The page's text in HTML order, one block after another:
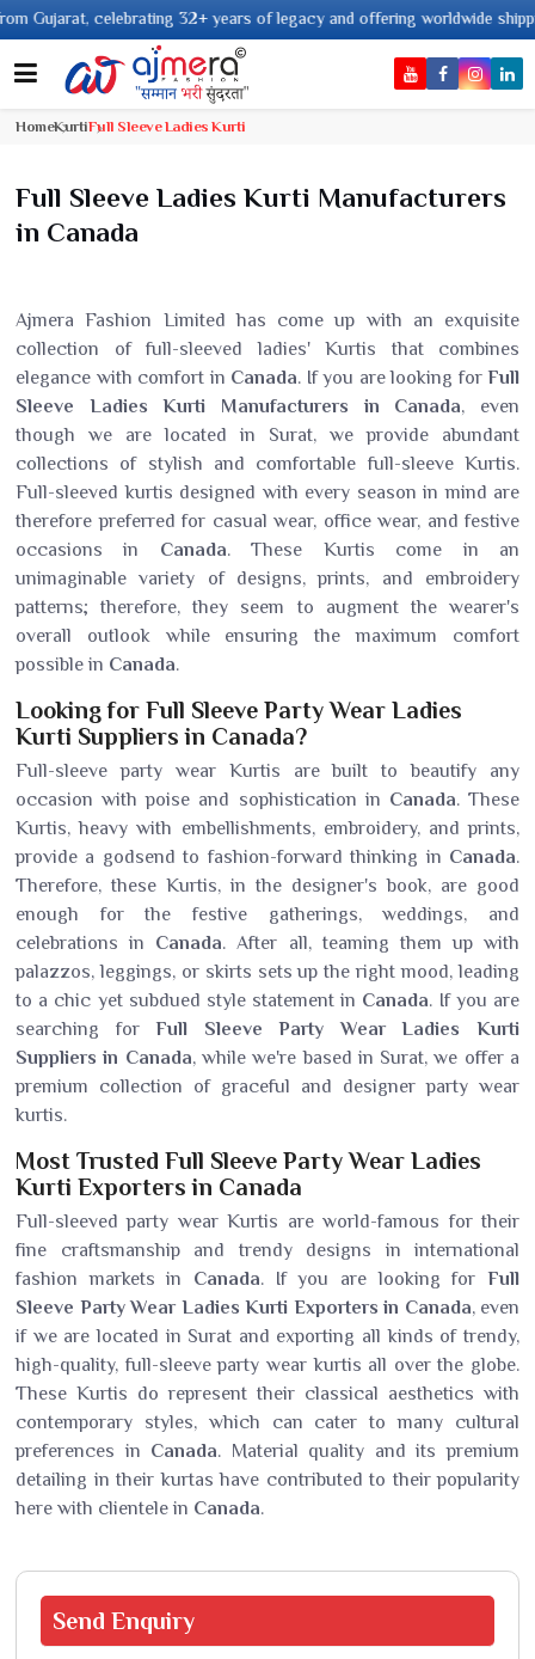
of legacy and offering worldwide shipping !
HomeKurtiFull Sleeve Ladies Kurti
Full Sleeve Ladies Kurti Manufacturers
in Canada
Ajmera Fashion Limited has come up with an exquisite
collection of full-sleeved ladies' Kurtis that combines
elegance with comfort in Canada. If you are looking for Full
Sleeve Ladies Kurti Manufacturers in Canada, even
though we are located in Surat, we provide abundant
collections of stylish and comfortable full-sleeve Kurtis.
Full-sleeved kurtis designed with every season in mind are
therefore preferred for casual wear, office wear, and festive
occasions in Canada. These Kurtis come in an
unimaginable variety of designs, prints, and embroidery
patterns; therefore, they seem to augment the wearer's
overall outlook while ensuring the maximum comfort
possible in Canada.
Looking for Full Sleeve Party Wear Ladies
Kurti Suppliers in Canada?
Full-sleeve party wear Kurtis are built to beautify any
occasion with poise and sophistication in Canada. These
Kurtis, heavy with embellishments, embroidery, and prints,
provide a godsend to fashion-forward thinking in Canada.
Therefore, these Kurtis, in the designer's book, are good
enough for the festive gatherings, weddings, and
celebrations in Canada. After all, teaming them up with
palazzos, leggings, or skirts sets up the right mood, leading
to a chic yet subdued style statement in Canada. If you are
searching forFull Sleeve Party Wear Ladies Kurti
Suppliers in Canada, while we're based in Surat, we offer a
premium collection of graceful and designer party wear
kurtis.
Most Trusted Full Sleeve Party Wear Ladies
Kurti Exporters in Canada
Full-sleeved party wear Kurtis are world-famous for their
fine craftsmanship and trendy designs in international
fashion markets in Canada. If you are looking forFull
Sleeve Party Wear Ladies Kurti Exporters in Canada, even
if we are located in Surat and exporting all kinds of trendy,
high-quality, full-sleeve party wear kurtis all over the globe.
These Kurtis do represent their classical aesthetics with
contemporary styles, which can cater to many cultural
preferences in Canada. Material quality and its premium
detailing in their kurtas have contributed to their popularity
here with clientele in Canada.
Send Enquiry